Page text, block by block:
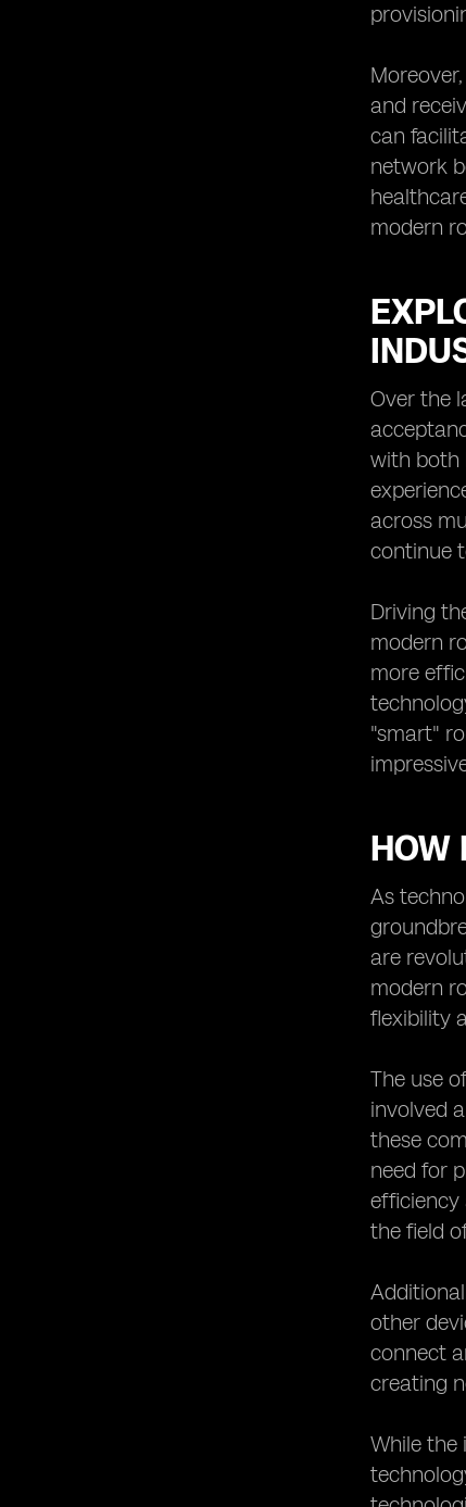
and
can
network
modern
Over the
with both
across
continue
Driving
modern
more
"smart"
HOW
As
are
modern
flexibility
The use
involved
these
need for
efficiency
the field
other
connect
creating
While the